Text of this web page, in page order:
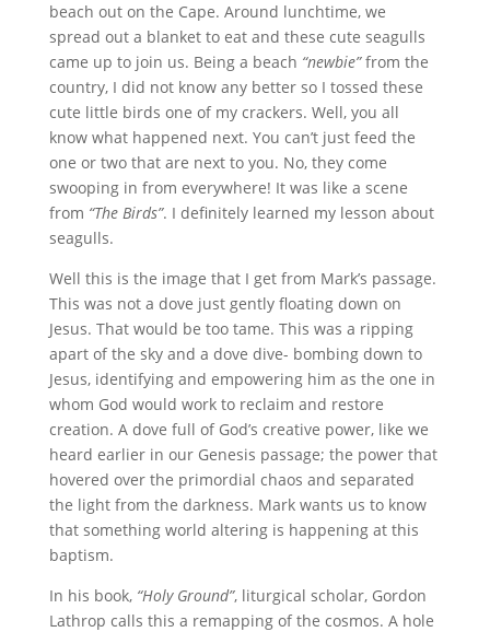
beach out on the Cape. Around lunchtime, we
spread out a blanket to eat and these cute seagulls
came up to join us. Being a beach “newbie”from the
country, I did not know any better so I tossed these
cute little birds one of my crackers. Well, you all
know what happened next. You can’t just feed the
one or two that are next to you. No, they come
swooping in from everywhere! It was like a scene
from “The Birds”. I definitely learned my lesson about
seagulls.
Well this is the image that I get from Mark’s passage.
This was not a dove just gently floating down on
Jesus. That would be too tame. This was a ripping
apart of the sky and a dove dive- bombing down to
Jesus, identifying and empowering him as the one in
whom God would work to reclaim and restore
creation. A dove full of God’s creative power, like we
heard earlier in our Genesis passage; the power that
hovered over the primordial chaos and separated
the light from the darkness. Mark wants us to know
that something world altering is happening at this
baptism.
In his book, “Holy Ground”, liturgical scholar, Gordon
Lathrop calls this a remapping of the cosmos. A hole